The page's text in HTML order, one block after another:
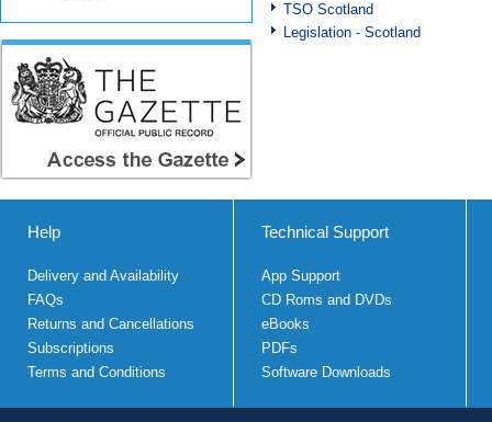
TSO Scotland
Legislation - Scotland
Help
Delivery and Availability
FAQs
Returns and Cancellations
Subscriptions
Terms and Conditions
Technical Support
App Support
CD Roms and DVDs
eBooks
PDFs
Software Downloads